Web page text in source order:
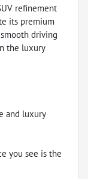
refinement
its premium
driving
the luxury
and luxury
you see is the